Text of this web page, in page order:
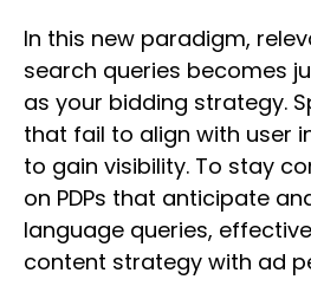
In this new paradigm,
search queries becomes
as your bidding strategy.
that fail to align with user
to gain visibility. To stay
on PDPs that anticipate
language queries,
content strategy with ad